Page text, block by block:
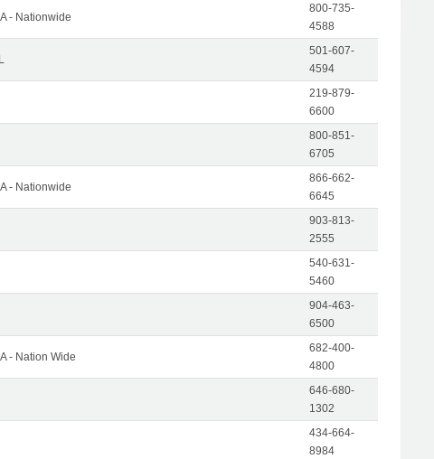
- Nationwide
800-735-
4588
501-607-
4594
219-879-
6600
800-851-
6705
- Nationwide
866-662-
6645
903-813-
2555
540-631-
5460
904-463-
6500
- Nation Wide
682-400-
4800
646-680-
1302
434-664-
8984